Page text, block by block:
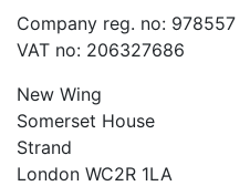
Company reg. no: 978557
VAT no: 206327686
New Wing
Somerset House
Strand
London WC2R 1LA